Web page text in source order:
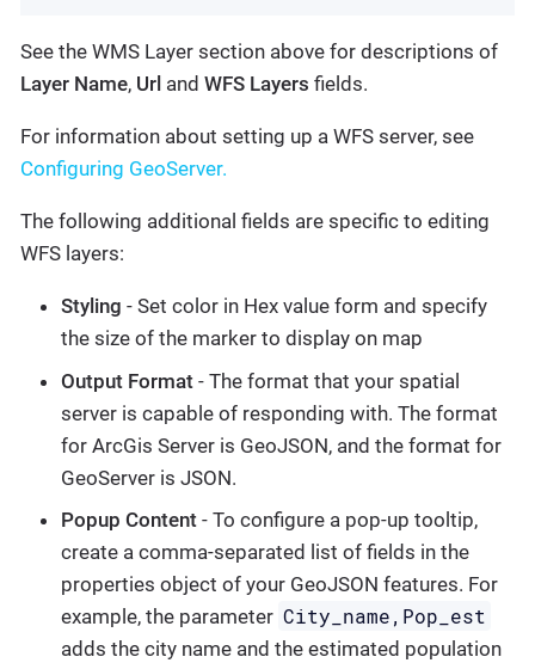
See the WMS Layer section above for descriptions of
Layer Name, Url and WFS Layers fields.
For information about setting up a WFS server, see
Configuring GeoServer.
The following additional fields are specific to editing
WFS layers:
Styling - Set color in Hex value form and specify
the size of the marker to display on map
Output Format - The format that your spatial
server is capable of responding with. The format
for ArcGis Server is GeoJSON, and the format for
GeoServer is JSON.
Popup Content - To configure a pop-up tooltip,
create a comma-separated list of fields in the
properties object of your GeoJSON features. For
example, the parameter City_name,Pop_est
adds the city name and the estimated population